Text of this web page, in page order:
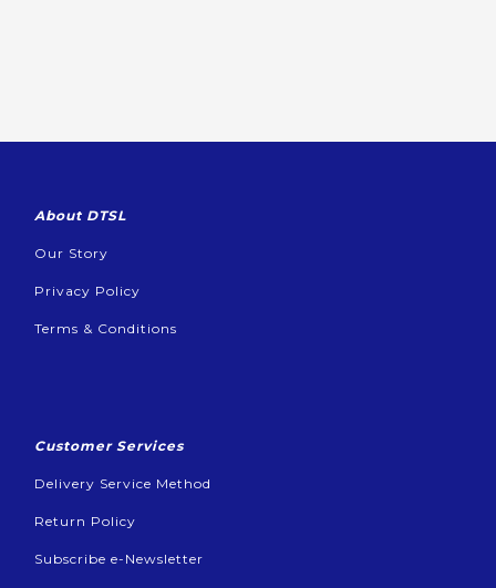
About DTSL
Our Story
Privacy Policy
Terms & Conditions
Customer Services
Delivery Service Method
Return Policy
Subscribe e-Newsletter